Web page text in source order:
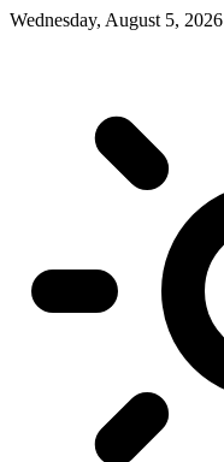
Wednesday, August 5, 2026